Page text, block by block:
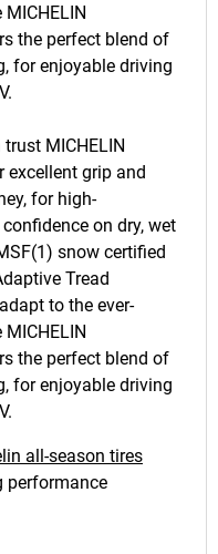
the perfect blend of
for enjoyable driving
MICHELIN
excellent grip and
for high-
on dry, wet
snow certified
Tread
to the ever-
the perfect blend of
for enjoyable driving
all-season tires
performance